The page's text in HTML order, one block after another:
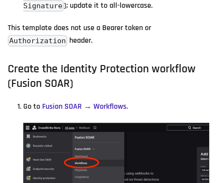
Signature); update it to all-lowercase.
This template does not use a Bearer token or
Authorization header.
Create the Identity Protection workflow
(Fusion SOAR)
Go to Fusion SOAR → Workflows.